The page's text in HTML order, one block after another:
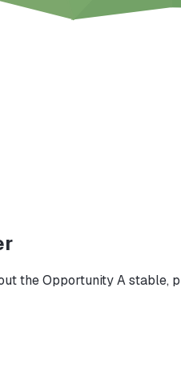
the Opportunity A